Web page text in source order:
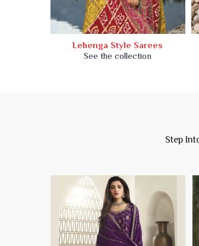
Lehenga Style Sarees
See the collection
Step